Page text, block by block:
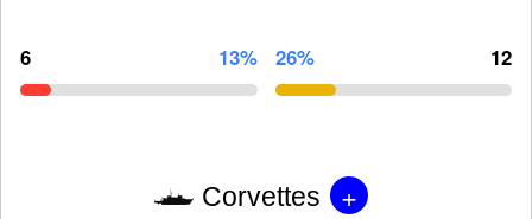
6 13% 26% 12
Corvettes +